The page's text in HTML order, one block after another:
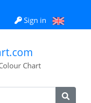
Sign in
Chart